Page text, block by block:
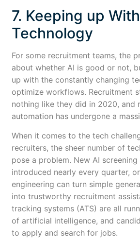
7. Keeping up With
Technology
For some recruitment teams, the
about whether AI is good or not,
up with the constantly changing
optimize workflows. Recruitment
nothing like they did in 2020, and
automation has undergone a
When it comes to the tech
recruiters, the sheer number of
pose a problem. New AI
introduced nearly every quarter,
engineering can turn simple
into trustworthy recruitment
tracking systems (ATS) are all
of artificial intelligence, and
to apply and search for jobs.